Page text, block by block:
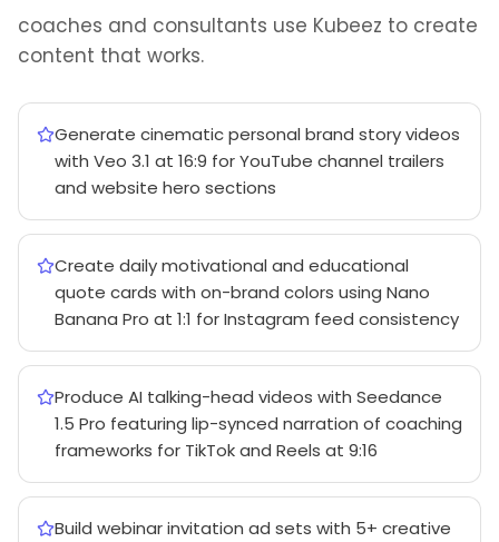
coaches and consultants use Kubeez to create
content that works.
Generate cinematic personal brand story videos
with Veo 3.1 at 16:9 for YouTube channel trailers
and website hero sections
Create daily motivational and educational
quote cards with on-brand colors using Nano
Banana Pro at 1:1 for Instagram feed consistency
Produce AI talking-head videos with Seedance
1.5 Pro featuring lip-synced narration of coaching
frameworks for TikTok and Reels at 9:16
Build webinar invitation ad sets with 5+ creative